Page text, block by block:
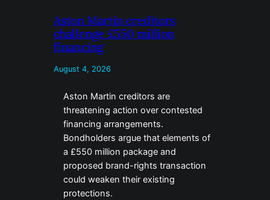
Aston Martin creditors
challenge £550 million
financing
August 4, 2026
Aston Martin creditors are
threatening action over contested
financing arrangements.
Bondholders argue that elements of
a £550 million package and
proposed brand-rights transaction
could weaken their existing
protections.